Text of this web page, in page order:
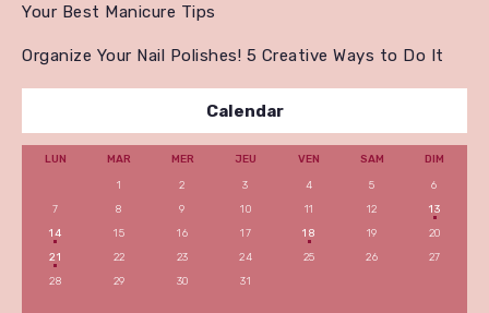
Your Best Manicure Tips
Organize Your Nail Polishes! 5 Creative Ways to Do It
Calendar
LUN MAR MER JEU VEN SAM
DIM
1
2 3 4 5
6
7
8 9 10 11 12
13
14
15 16 17 18 19
20
21
22 23 24 25 26
27
28
29 30 31